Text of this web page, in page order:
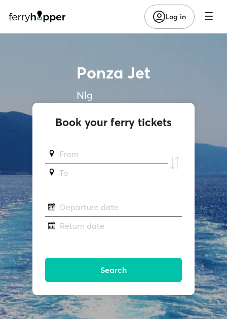
Log in
Ponza Jet
Nlg
Book your ferry tickets
From
To
Departure date
Return date
Search